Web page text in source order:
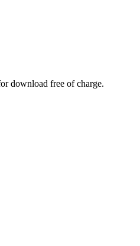
download free of charge.